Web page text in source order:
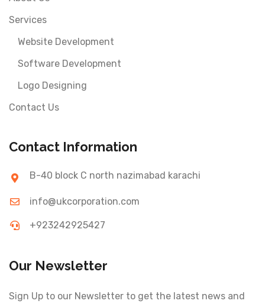
Services
Website Development
Software Development
Logo Designing
Contact Us
Contact Information
B-40 block C north nazimabad karachi
info@ukcorporation.com
+923242925427
Our Newsletter
Sign Up to our Newsletter to get the latest news and